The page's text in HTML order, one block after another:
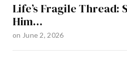
Life’s Fragile Thread:
Him…
on June 2, 2026